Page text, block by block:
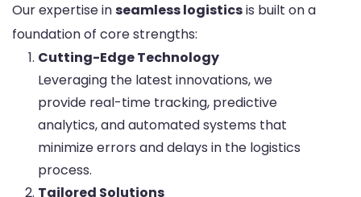
Our expertise inseamless logisticsis built on a
foundation of core strengths:
Cutting-Edge Technology
Leveraging the latest innovations, we
provide real-time tracking, predictive
analytics, and automated systems that
minimize errors and delays in the logistics
process.
Tailored Solutions